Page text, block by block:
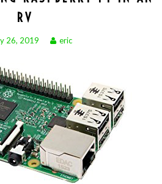
RV
26, 2019 eric